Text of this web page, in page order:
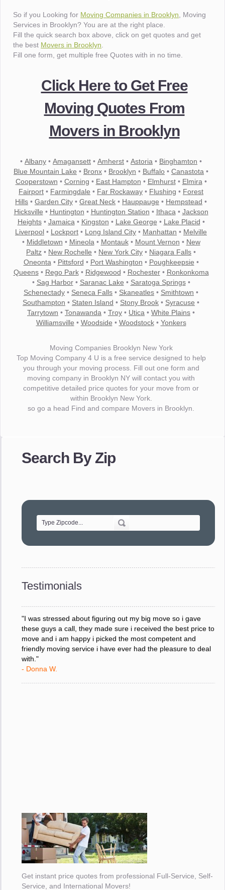
So if you Looking for Moving Companies in Brooklyn , Moving
Services in Brooklyn? You are at the right place.
Fill the quick search box above, click on get quotes and get
the best Movers in Brooklyn
Fill one form, get multiple free Quotes with in no time.
Click Here to Get Free
Moving Quotes From
Movers in Brooklyn
• Albany • Amagansett • Amherst • Astoria • Binghamton •
Blue Mountain Lake • Bronx • Brooklyn • Buffalo • Canastota •
Cooperstown • Corning • East Hampton • Elmhurst• Elmira •
Fairport • Farmingdale • Far Rockaway • Flushing • Forest
Hills • Garden City • Great Neck • Hauppauge • Hempstead •
Hicksville • Huntington • Huntington Station • Ithaca • Jackson
Heights• Jamaica • Kingston • Lake George • Lake Placid •
Liverpool • Lockport • Long Island City • Manhattan • Melville
• Middletown • Mineola • Montauk• Mount Vernon • New
Paltz • New Rochelle • New York City • Niagara Falls •
Oneonta • Pittsford • Port Washington • Poughkeepsie •
Queens• Rego Park• Ridgewood • Rochester• Ronkonkoma
• Sag Harbor• Saranac Lake • Saratoga Springs•
Schenectady • Seneca Falls • Skaneatles • Smithtown •
Southampton • Staten Island • Stony Brook • Syracuse •
Tarrytown • Tonawanda • Troy • Utica • White Plains •
Williamsville • Woodside • Woodstock• Yonkers
Moving Companies Brooklyn New York
Top Moving Company 4 U is a free service designed to help
you through your moving process. Fill out one form and
moving company in Brooklyn NY will contact you with
competitive detailed price quotes for your move from or
within Brooklyn New York.
so go a head Find and compare Movers in Brooklyn.
Search By Zip
Testimonials
made our whole move so easy."
- Robert A.
of treating delicate pieces with care."
- Alvin F.
service like yours is so valuable to a business trying to avoid
your staff and Team Leaders."
"I was stressed about figuring out my big move so i gave
these guys a call, they made sure i received the best price to
move and i am happy i picked the most competent and
friendly moving service i have ever had the pleasure to deal
with."
- Donna W.
Get instant price quotes from professional Full-Service, Self-
Service, and International Movers!